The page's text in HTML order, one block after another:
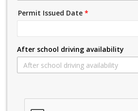
Permit Issued Date *
After school driving availability